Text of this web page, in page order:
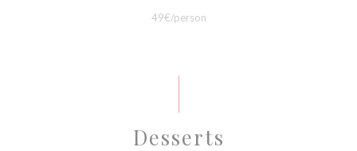
49€/person
Desserts